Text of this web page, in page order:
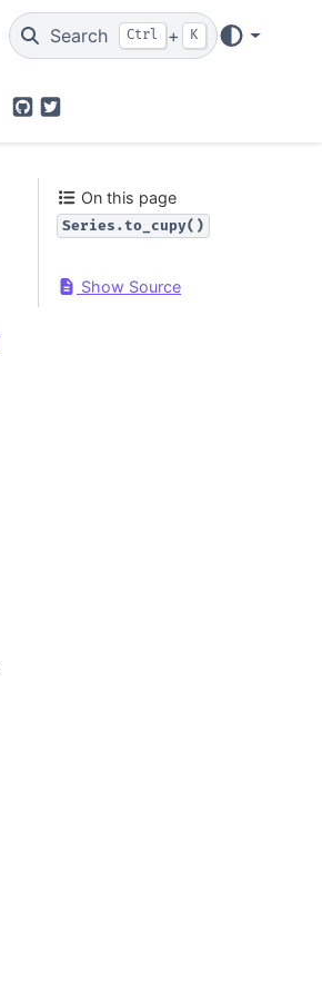
Search Ctrl + K
GitHubTwitter
On this page
Series.to_cupy()
Show Source